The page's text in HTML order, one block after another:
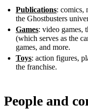
Publications: comics,
the Ghostbusters
Games: video games,
(which serves as the
games, and more.
Toys: action figures,
the franchise.
People and